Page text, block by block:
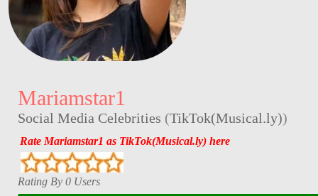
Mariamstar1
Social Media Celebrities (TikTok(Musical.ly))
Rate Mariamstar1 as TikTok(Musical.ly) here
Rating By 0 Users